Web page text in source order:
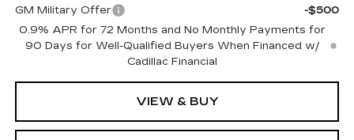
GM Military Offer
-$500
0.9% APR for 72 Months and No Monthly Payments for
90 Days for Well-Qualified Buyers When Financed w/
Cadillac Financial
VIEW & BUY